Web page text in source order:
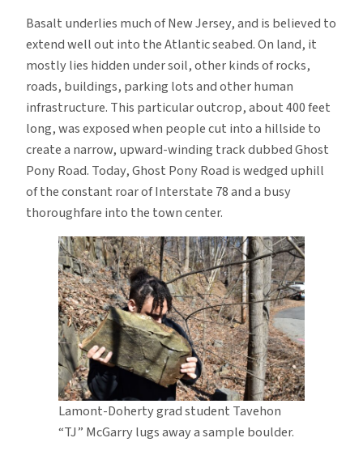
Basalt underlies much of New Jersey, and is believed to
extend well out into the Atlantic seabed. On land, it
mostly lies hidden under soil, other kinds of rocks,
roads, buildings, parking lots and other human
infrastructure. This particular outcrop, about 400 feet
long, was exposed when people cut into a hillside to
create a narrow, upward-winding track dubbed Ghost
Pony Road. Today, Ghost Pony Road is wedged uphill
of the constant roar of Interstate 78 and a busy
thoroughfare into the town center.
Lamont-Doherty grad student Tavehon
“TJ” McGarry lugs away a sample boulder.